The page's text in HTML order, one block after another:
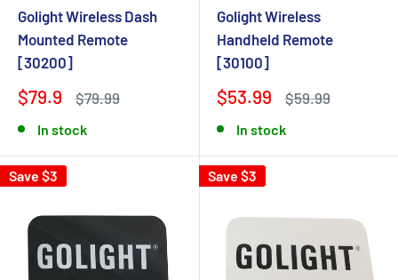
Golight Wireless Dash
Mounted Remote
[30200]
$79.9 $79.99
In stock
Golight Wireless
Handheld Remote
[30100]
$53.99 $59.99
In stock
Save $3 Save $3